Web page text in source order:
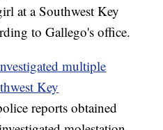
at a Southwest Key
to Gallego's office.
multiple
Key
reports obtained